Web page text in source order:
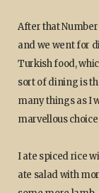
After that
and we went for
Turkish food,
sort of dining is
many things as I
marvellous
I ate spiced rice
ate salad with